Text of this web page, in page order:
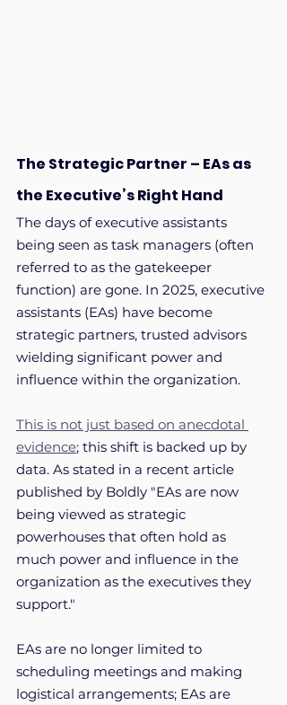
The Strategic Partner – EAs as
the Executive’s Right Hand
The days of executive assistants
being seen as task managers (often
referred to as the gatekeeper
function) are gone. In 2025, executive
assistants (EAs) have become
strategic partners, trusted advisors
wielding significant power and
influence within the organization.
This is not just based on anecdotal
evidence; this shift is backed up by
data. As stated in a recent article
published by Boldly "EAs are now
being viewed as strategic
powerhouses that often hold as
much power and influence in the
organization as the executives they
support."
EAs are no longer limited to
scheduling meetings and making
logistical arrangements; EAs are